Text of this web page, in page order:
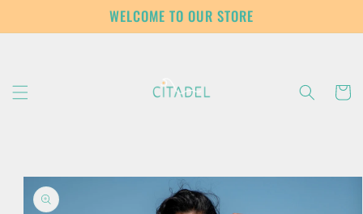
WELCOME TO OUR STORE
Cart
Skip to
product
information